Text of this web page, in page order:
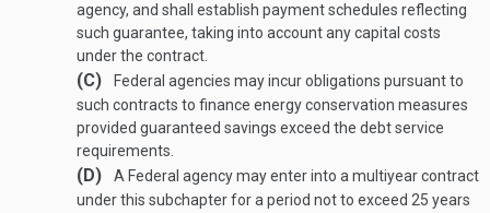
agency, and shall establish payment schedules reflecting
such guarantee, taking into account any capital costs
under the contract.
(C)
Federal agencies may incur obligations pursuant to
such contracts to finance energy conservation measures
provided guaranteed savings exceed the debt service
requirements.
(D)
A Federal agency may enter into a multiyear contract
under this subchapter for a period not to exceed 25 years